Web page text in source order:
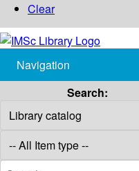
Clear
Navigation
Search: